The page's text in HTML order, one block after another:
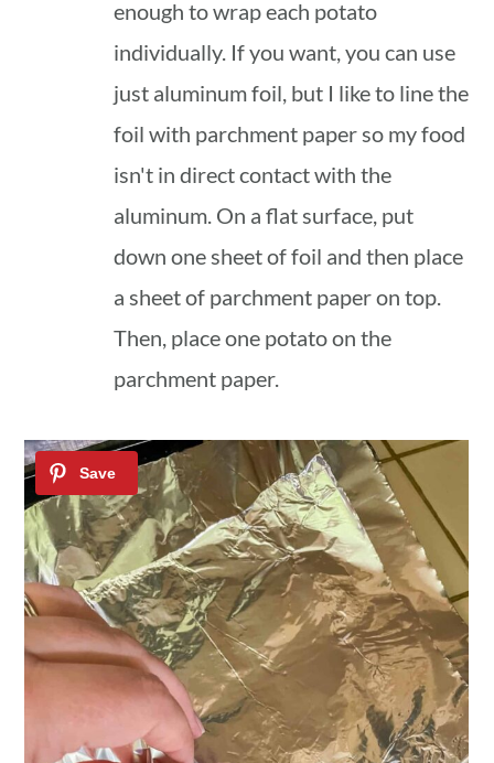
enough to wrap each potato
individually. If you want, you can use
just aluminum foil, but I like to line the
foil with parchment paper so my food
isn't in direct contact with the
aluminum. On a flat surface, put
down one sheet of foil and then place
a sheet of parchment paper on top.
Then, place one potato on the
parchment paper.